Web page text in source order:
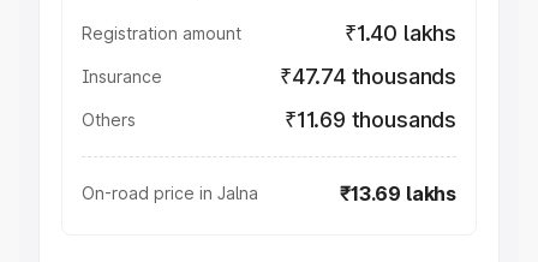
Registration amount ₹1.40 lakhs
Insurance ₹47.74 thousands
Others ₹11.69 thousands
On-road price in Jalna ₹13.69 lakhs